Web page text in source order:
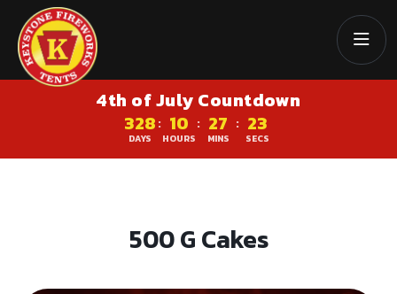
4th of July Countdown
328
DAYS
: 10
HOURS
: 27
MINS
: 23
SECS
500 G Cakes